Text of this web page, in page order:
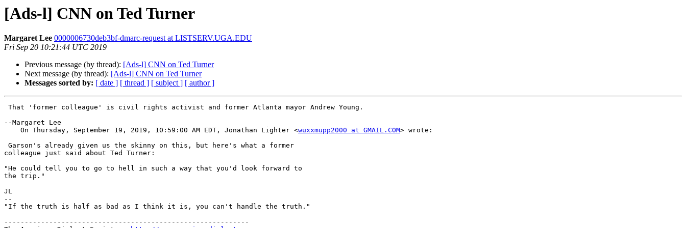
[Ads-l] CNN on Ted Turner
Margaret Lee 0000006730deb3bf-dmarc-request at LISTSERV.UGA.EDU
Fri Sep 20 10:21:44 UTC 2019
Previous message (by thread): [Ads-l] CNN on Ted Turner
Next message (by thread): [Ads-l] CNN on Ted Turner
Messages sorted by: [ date ] [ thread ] [ subject ] [ author ]
--Margaret Lee
    On Thursday, September 19, 2019, 10:59:00 AM EDT, Jonathan Lighter <
wuxxmupp2000 at GMAIL.COM> wrote:
colleague just said about Ted Turner:
"He could tell you to go to hell in such a way that you'd look forward to
the trip."
JL
--
"If the truth is half as bad as I think it is, you can't handle the truth."
------------------------------------------------------------